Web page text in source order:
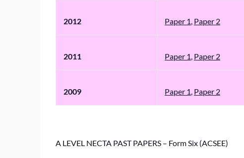
2012 Paper 1, Paper 2
2011 Paper 1, Paper 2
2009 Paper 1, Paper 2
A LEVEL NECTA PAST PAPERS – Form Six (ACSEE)